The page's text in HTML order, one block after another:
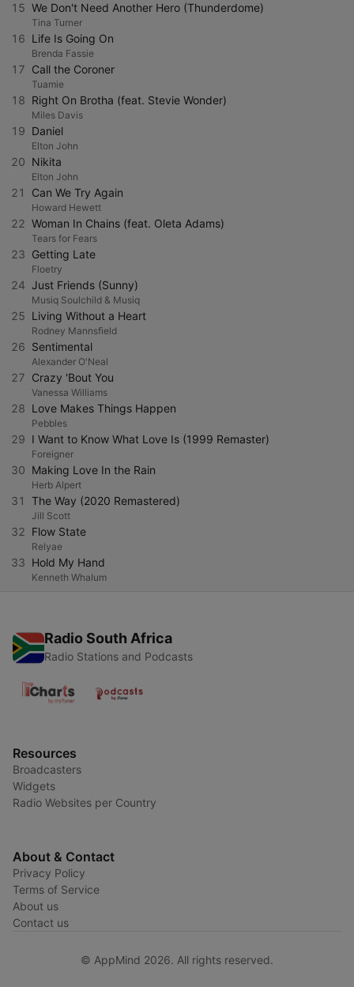
15 We Don't Need Another Hero (Thunderdome)
Tina Turner
16 Life Is Going On
Brenda Fassie
17 Call the Coroner
Tuamie
18 Right On Brotha (feat. Stevie Wonder)
Miles Davis
19 Daniel
Elton John
20 Nikita
Elton John
21 Can We Try Again
Howard Hewett
22 Woman In Chains (feat. Oleta Adams)
Tears for Fears
23 Getting Late
Floetry
24 Just Friends (Sunny)
Musiq Soulchild & Musiq
25 Living Without a Heart
Rodney Mannsfield
26 Sentimental
Alexander O'Neal
27 Crazy 'Bout You
Vanessa Williams
28 Love Makes Things Happen
Pebbles
29 I Want to Know What Love Is (1999 Remaster)
Foreigner
30 Making Love In the Rain
Herb Alpert
31 The Way (2020 Remastered)
Jill Scott
32 Flow State
Relyae
33 Hold My Hand
Kenneth Whalum
Radio South Africa
Radio Stations and Podcasts
Resources
Broadcasters
Widgets
Radio Websites per Country
About & Contact
Privacy Policy
Terms of Service
About us
Contact us
© AppMind 2026. All rights reserved.